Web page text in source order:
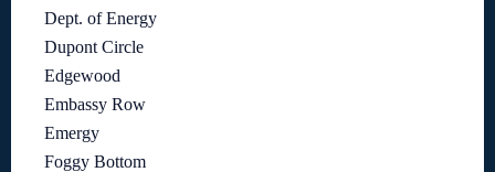
Dept. of Energy
Dupont Circle
Edgewood
Embassy Row
Emergy
Foggy Bottom